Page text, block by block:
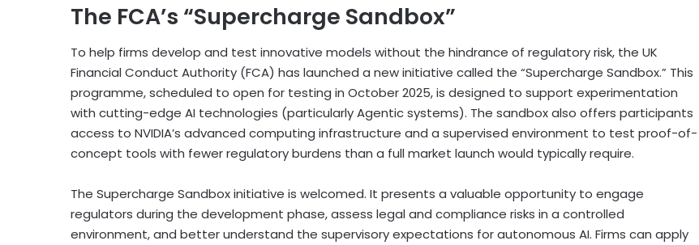
The FCA’s “Supercharge Sandbox”
To help firms develop and test innovative models without the hindrance of regulatory risk, the UK
Financial Conduct Authority (FCA) has launched a new initiative called the “Supercharge Sandbox.” This
programme, scheduled to open for testing in October 2025, is designed to support experimentation
with cutting-edge AI technologies (particularly Agentic systems). The sandbox also offers participants
access to NVIDIA’s advanced computing infrastructure and a supervised environment to test proof-of-
concept tools with fewer regulatory burdens than a full market launch would typically require.
The Supercharge Sandbox initiative is welcomed. It presents a valuable opportunity to engage
regulators during the development phase, assess legal and compliance risks in a controlled
environment, and better understand the supervisory expectations for autonomous AI. Firms can apply